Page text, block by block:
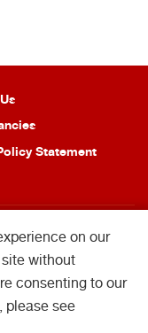
Statement
and Executive
is operated by
on our
without
consenting to our
please see